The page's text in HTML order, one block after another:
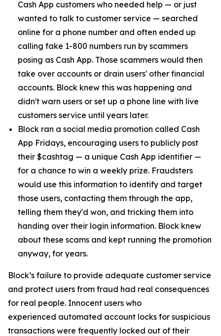
Cash App customers who needed help — or just
wanted to talk to customer service — searched
online for a phone number and often ended up
calling fake 1-800 numbers run by scammers
posing as Cash App. Those scammers would then
take over accounts or drain users' other financial
accounts. Block knew this was happening and
didn't warn users or set up a phone line with live
customers service until years later.
Block ran a social media promotion called Cash
App Fridays, encouraging users to publicly post
their $cashtag — a unique Cash App identifier —
for a chance to win a weekly prize. Fraudsters
would use this information to identify and target
those users, contacting them through the app,
telling them they'd won, and tricking them into
handing over their login information. Block knew
about these scams and kept running the promotion
anyway, for years.
Block’s failure to provide adequate customer service
and protect users from fraud had real consequences
for real people. Innocent users who
experienced automated account locks for suspicious
transactions were frequently locked out of their